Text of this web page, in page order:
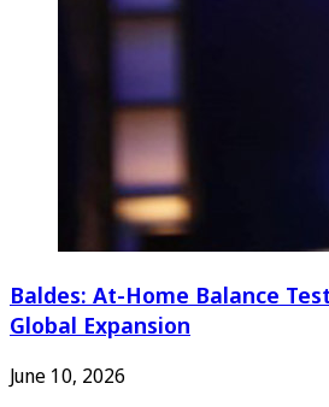
Baldes: At-Home Balance
Global Expansion
June 10, 2026